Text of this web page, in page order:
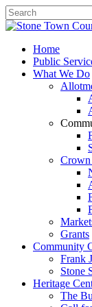
SearchHome
Public
What We Do
Grants
Community
Frank
Stone
Heritage
The